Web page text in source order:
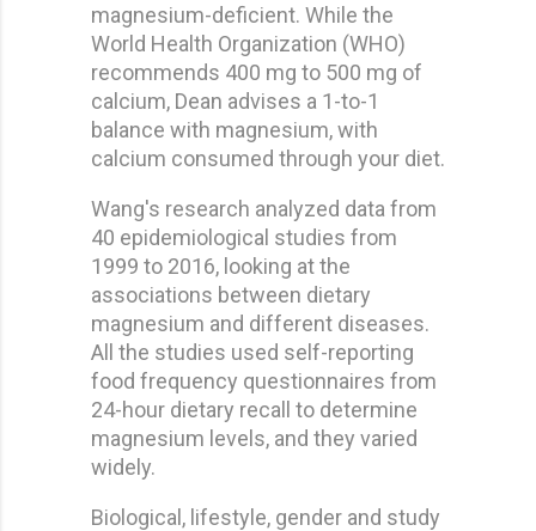
magnesium-deficient. While the
World Health Organization (WHO)
recommends 400 mg to 500 mg of
calcium, Dean advises a 1-to-1
balance with magnesium, with
calcium consumed through your diet.
Wang's research analyzed data from
40 epidemiological studies from
1999 to 2016, looking at the
associations between dietary
magnesium and different diseases.
All the studies used self-reporting
food frequency questionnaires from
24-hour dietary recall to determine
magnesium levels, and they varied
widely.
Biological, lifestyle, gender and study